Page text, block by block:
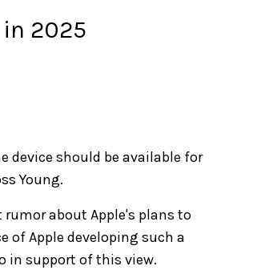
2025
device should be available for
Young.
about Apple's plans to
of Apple developing such a
in support of this view.